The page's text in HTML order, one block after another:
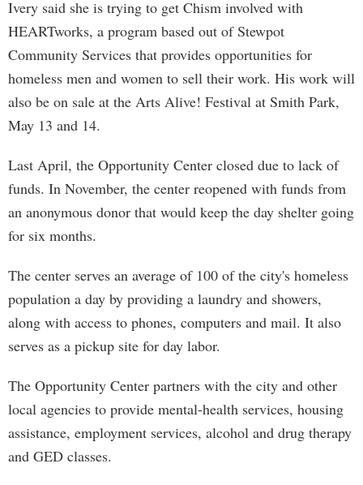
Ivery said she is trying to get Chism involved with
HEARTworks, a program based out of Stewpot
Community Services that provides opportunities for
homeless men and women to sell their work. His work will
also be on sale at the Arts Alive! Festival at Smith Park,
May 13 and 14.
Last April, the Opportunity Center closed due to lack of
funds. In November, the center reopened with funds from
an anonymous donor that would keep the day shelter going
for six months.
The center serves an average of 100 of the city's homeless
population a day by providing a laundry and showers,
along with access to phones, computers and mail. It also
serves as a pickup site for day labor.
The Opportunity Center partners with the city and other
local agencies to provide mental-health services, housing
assistance, employment services, alcohol and drug therapy
and GED classes.